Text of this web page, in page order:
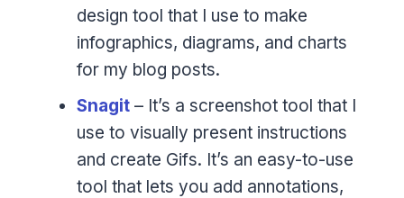
design tool that I use to make
infographics, diagrams, and charts
for my blog posts.
Snagit – It’s a screenshot tool that I
use to visually present instructions
and create Gifs. It’s an easy-to-use
tool that lets you add annotations,